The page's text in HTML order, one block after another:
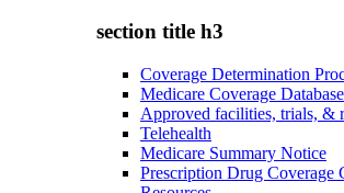
section title h3
Coverage Determination
Medicare Coverage Database
Approved facilities, trials, &
Telehealth
Medicare Summary Notice
Prescription Drug Coverage